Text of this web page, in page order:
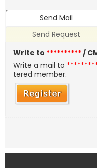
Send Mail
Send Request
Write to **********/
Write a mail to
tered member.